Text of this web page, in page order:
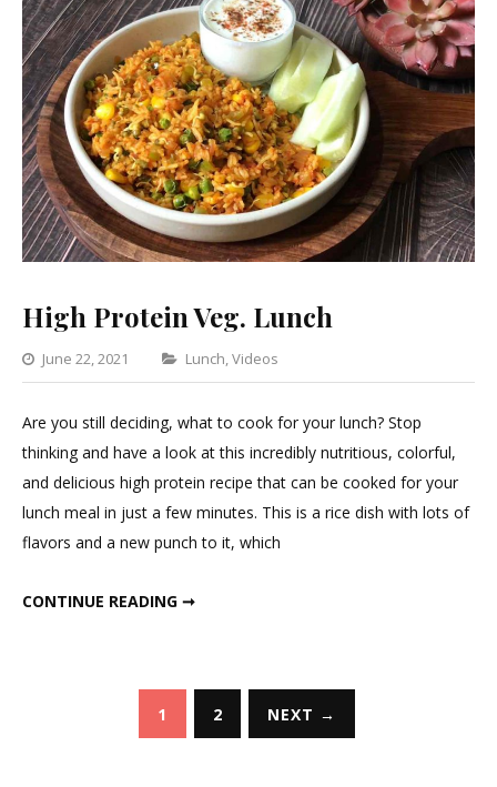
High Protein Veg. Lunch
June 22, 2021 Categories
Lunch,Videos
Leave
on
Protein
Are you still deciding, what to cook for your lunch? Stop
thinking and have a look at this incredibly nutritious, colorful,
and delicious high protein recipe that can be cooked for your
lunch meal in just a few minutes. This is a rice dish with lots of
flavors and a new punch to it, which
CONTINUE READING ➞
pagination
1 2 NEXT →